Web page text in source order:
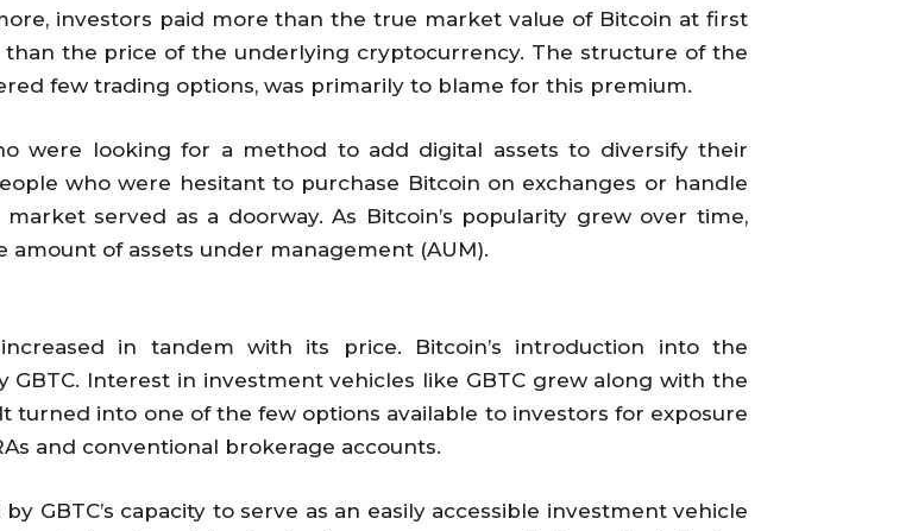
investors paid more than the true market value of Bitcoin at first
than the price of the underlying cryptocurrency. The structure of the
few trading options, was primarily to blame for this premium.
were looking for a method to add digital assets to diversify their
who were hesitant to purchase Bitcoin on exchanges or handle
served as a doorway. As Bitcoin’s popularity grew over time,
of assets under management (AUM).
in tandem with its price. Bitcoin’s introduction into the
Interest in investment vehicles like GBTC grew along with the
into one of the few options available to investors for exposure
and conventional brokerage accounts.
GBTC’s capacity to serve as an easily accessible investment vehicle